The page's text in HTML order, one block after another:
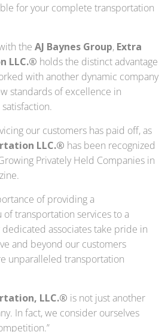
for your complete transportation
the AJ Baynes Group, Extra
LLC.® holds the distinct advantage
with another dynamic company
standards of excellence in
our customers has paid off, as
LLC.® has been recognized
Privately Held Companies in
of providing a
transportation services to a
associates take pride in
and beyond our customers
unparalleled transportation
LLC.® is not just another
In fact, we consider ourselves